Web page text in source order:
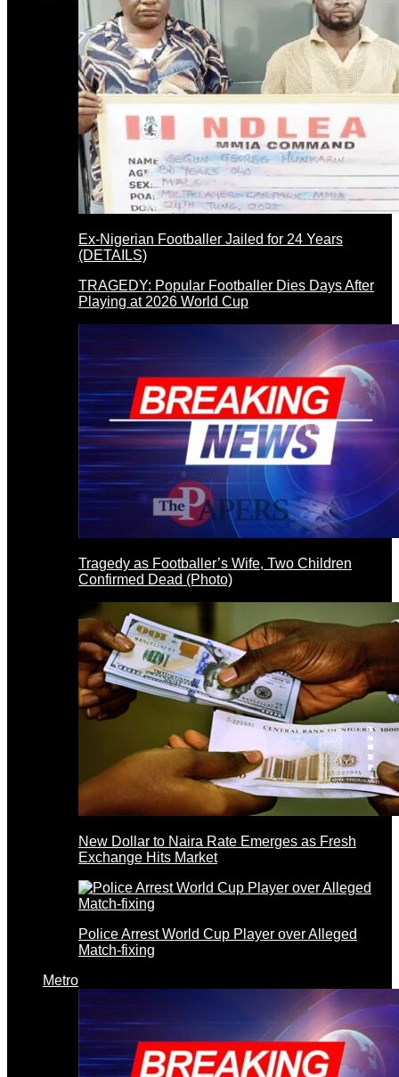
Ex-Nigerian Footballer Jailed for 24 Years
(DETAILS)
TRAGEDY: Popular Footballer Dies Days After
Playing at 2026 World Cup
Tragedy as Footballer’s Wife, Two Children
Confirmed Dead (Photo)
New Dollar to Naira Rate Emerges as Fresh
Exchange Hits Market
Police Arrest World Cup Player over Alleged
Match-fixing
Metro